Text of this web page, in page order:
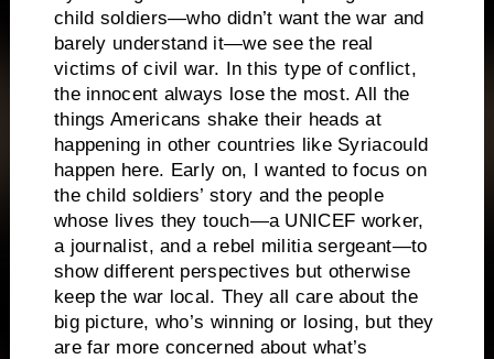
child soldiers—who didn’t want the war and
barely understand it—we see the real
victims of civil war. In this type of conflict,
the innocent always lose the most. All the
things Americans shake their heads at
happening in other countries like Syriacould
happen here. Early on, I wanted to focus on
the child soldiers’ story and the people
whose lives they touch—a UNICEF worker,
a journalist, and a rebel militia sergeant—to
show different perspectives but otherwise
keep the war local. They all care about the
big picture, who’s winning or losing, but they
are far more concerned about what’s